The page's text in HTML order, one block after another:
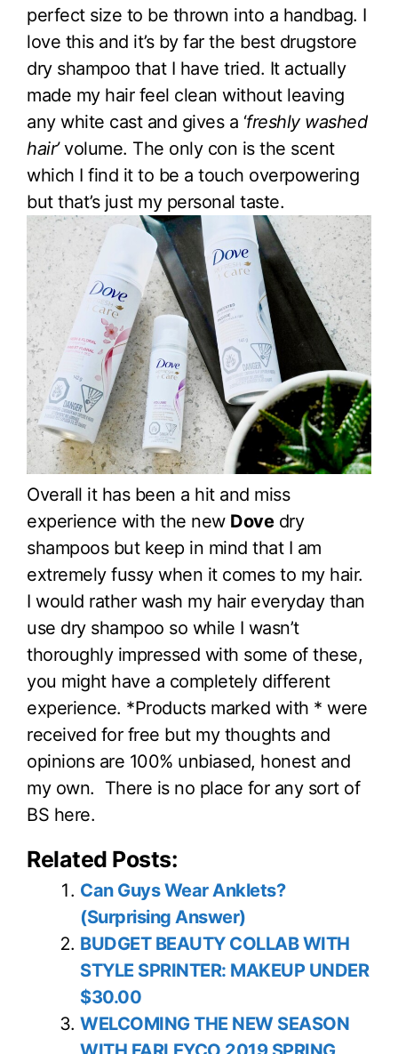
perfect size to be thrown into a handbag. I
love this and it’s by far the best drugstore
dry shampoo that I have tried. It actually
made my hair feel clean without leaving
any white cast and gives a ‘freshly washed
hair’volume. The only con is the scent
which I find it to be a touch overpowering
but that’s just my personal taste.
Overall it has been a hit and miss
experience with the new Dovedry
shampoos but keep in mind that I am
extremely fussy when it comes to my hair.
I would rather wash my hair everyday than
use dry shampoo so while I wasn’t
thoroughly impressed with some of these,
you might have a completely different
experience. *Products marked with * were
received for free but my thoughts and
opinions are 100% unbiased, honest and
my own. There is no place for any sort of
BS here.
Related Posts:
Can Guys Wear Anklets?
(Surprising Answer)
BUDGET BEAUTY COLLAB WITH
STYLE SPRINTER: MAKEUP UNDER
$30.00
WELCOMING THE NEW SEASON